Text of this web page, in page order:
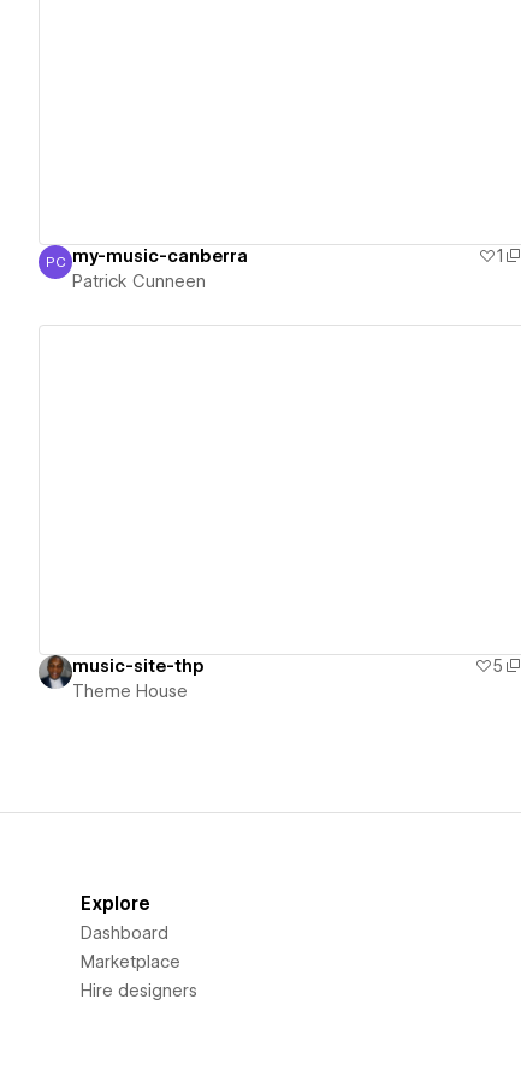
Patrick Cunneen
PC my-music-canberra 1
Patrick Cunneen
music-site-thp 5
Theme House
Explore
Dashboard
Marketplace
Hire designers